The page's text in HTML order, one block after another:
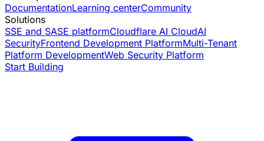
DocumentationLearning centerCommunity
Solutions
SSE and SASE platformCloudflare AI CloudAI
SecurityFrontend Development PlatformMulti-Tenant
Platform DevelopmentWeb Security Platform
Start Building